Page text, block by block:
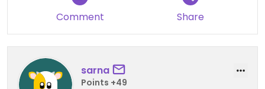
Comment Share
sarna
Points +49